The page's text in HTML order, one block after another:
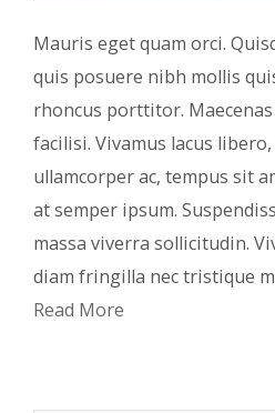
Mauris eget quam orci.
quis posuere nibh mollis
rhoncus porttitor.
facilisi. Vivamus lacus
ullamcorper ac, tempus sit
at semper ipsum.
massa viverra sollicitudin.
diam fringilla nec tristique
Read More